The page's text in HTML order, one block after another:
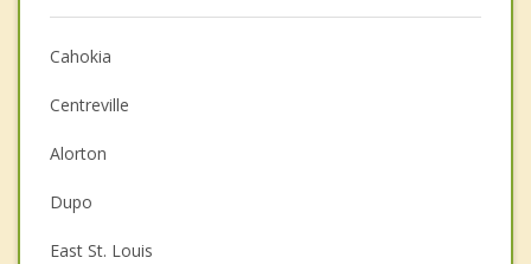
Cahokia
Centreville
Alorton
Dupo
East St. Louis